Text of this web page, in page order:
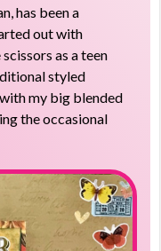
has been a
out with
as a teen
styled
my big blended
the occasional